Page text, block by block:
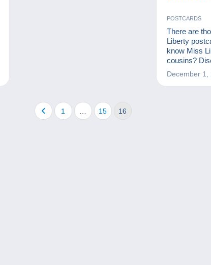
POSTCARDS
There are
Liberty
know Miss
cousins?
and one
from her
December 1,
1 … 15 16